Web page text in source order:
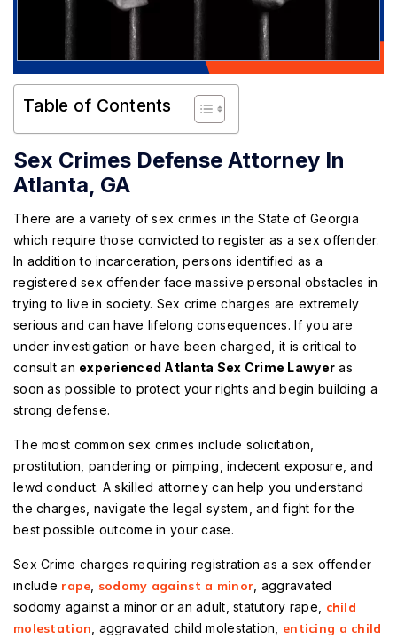
Table of Contents
Sex Crimes Defense Attorney In
Atlanta, GA
There are a variety of sex crimes in the State of Georgia
which require those convicted to register as a sex offender.
In addition to incarceration, persons identified as a
registered sex offender face massive personal obstacles in
trying to live in society. Sex crime charges are extremely
serious and can have lifelong consequences. If you are
under investigation or have been charged, it is critical to
consult an experienced Atlanta Sex Crime Lawyer as
soon as possible to protect your rights and begin building a
strong defense.
The most common sex crimes include solicitation,
prostitution, pandering or pimping, indecent exposure, and
lewd conduct. A skilled attorney can help you understand
the charges, navigate the legal system, and fight for the
best possible outcome in your case.
Sex Crime charges requiring registration as a sex offender
include rape sodomy against a minor , aggravated
sodomy against a minor or an adult, statutory rape, child
molestation , aggravated child molestation, enticing a child